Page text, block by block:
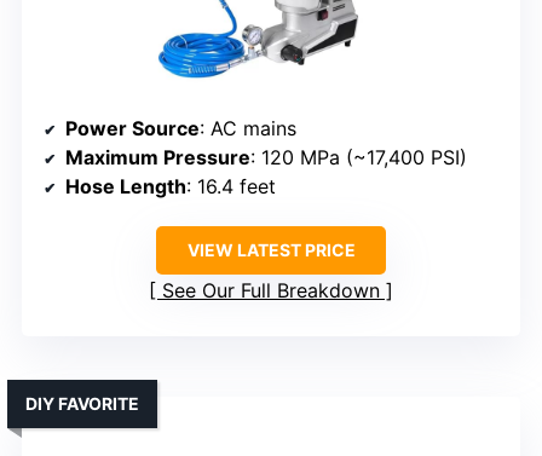
Power Source: AC mains
Maximum Pressure: 120 MPa (~17,400 PSI)
Hose Length: 16.4 feet
VIEW LATEST PRICE
See Our Full Breakdown
DIY FAVORITE